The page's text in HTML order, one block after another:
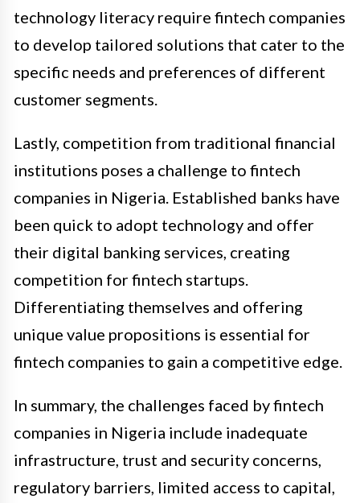
technology literacy require fintech companies
to develop tailored solutions that cater to the
specific needs and preferences of different
customer segments.
Lastly, competition from traditional financial
institutions poses a challenge to fintech
companies in Nigeria. Established banks have
been quick to adopt technology and offer
their digital banking services, creating
competition for fintech startups.
Differentiating themselves and offering
unique value propositions is essential for
fintech companies to gain a competitive edge.
In summary, the challenges faced by fintech
companies in Nigeria include inadequate
infrastructure, trust and security concerns,
regulatory barriers, limited access to capital,